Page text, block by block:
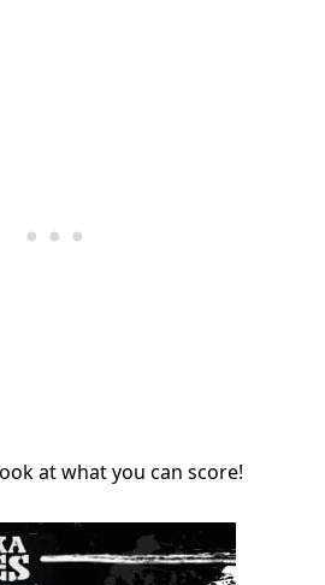
at what you can score!